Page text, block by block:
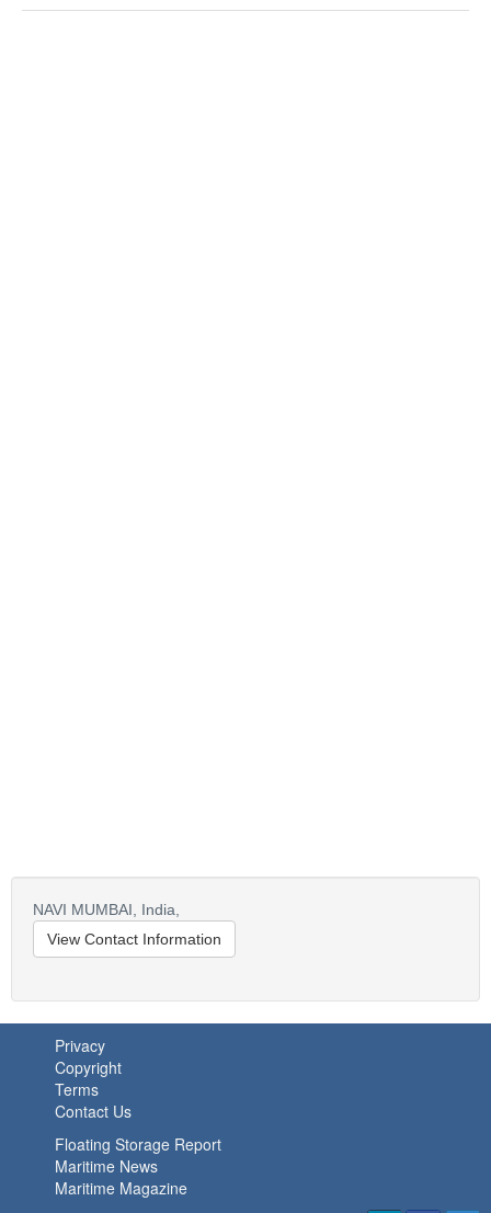
NAVI MUMBAI,
India,
View Contact Information
Privacy
Copyright
Terms
Contact Us
Floating Storage Report
Maritime News
Maritime Magazine